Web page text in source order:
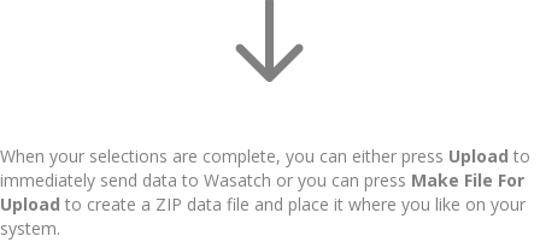
When your selections are complete, you can either press Upload to
immediately send data to Wasatch or you can press Make File For
Upload to create a ZIP data file and place it where you like on your
system.